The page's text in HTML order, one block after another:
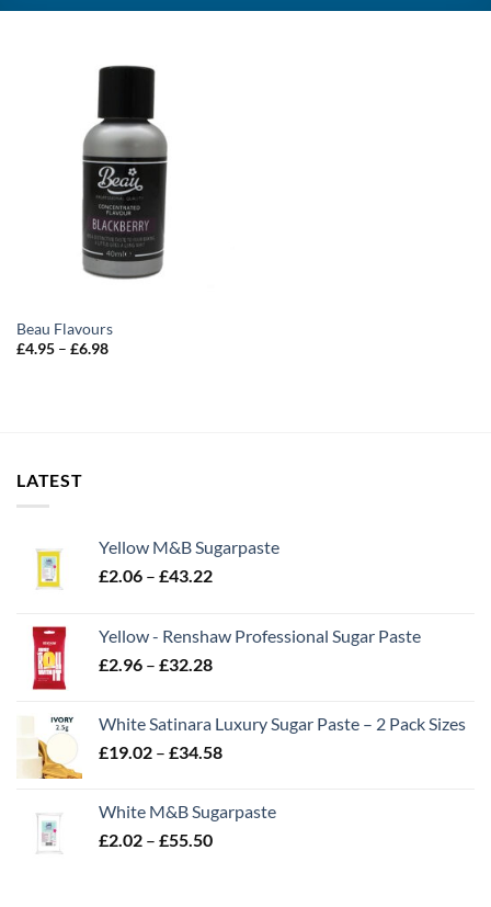
Beau Flavours
£4.95 – £6.98Price
LATEST
Yellow M&B Sugarpaste
£2.06 – £43.22Price
through
£43.22
Yellow - Renshaw Professional Sugar Paste
£2.96 – £32.28Price
through
£32.28
White Satinara Luxury Sugar Paste – 2 Pack Sizes
£19.02 – £34.58Price
through
White M&B Sugarpaste
£2.02 – £55.50Price